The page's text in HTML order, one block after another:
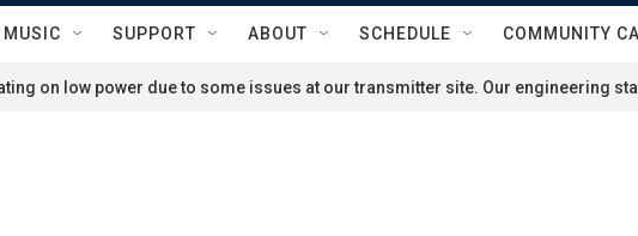
MUSIC SUPPORT ABOUT SCHEDULE COMMUNITY
on low power due to some issues at our transmitter site. Our engineering